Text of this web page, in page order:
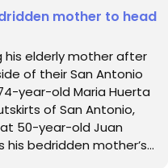
mother to head
his elderly mother after
of their San Antonio
year-old Maria Huerta
of San Antonio,
50-year-old Juan
bedridden mother’s...